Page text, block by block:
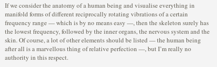
If we consider the anatomy of a human being and visualise everything in
manifold forms of different reciprocally rotating vibrations of a certain
frequency range — which is by no means easy —, then the skeleton surely has
the lowest frequency, followed by the inner organs, the nervous system and the
skin. Of course, a lot of other elements should be listed — the human being
after all is a marvellous thing of relative perfection —, but I’m really no
authority in this respect.